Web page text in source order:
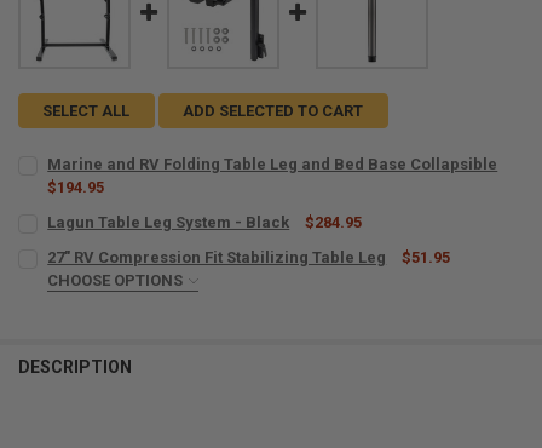
SELECT ALL ADD SELECTED TO CART
Marine and RV Folding Table Leg and Bed Base Collapsible
$194.95
STOCK:
DECREASE QUANTITY OF MARINE AND RV FOLDING TABLE LEG AND
INCREASE QUANTITY OF MARINE AND RV FOLDING
Lagun Table Leg System - Black
$284.95
STOCK:
DECREASE QUANTITY OF LAGUN TABLE LEG SYSTEM - BLACK
INCREASE QUANTITY OF LAGUN TABLE LEG SYSTEM -
27" RV Compression Fit Stabilizing Table Leg
$51.95
CHOOSE OPTIONS
DESCRIPTION